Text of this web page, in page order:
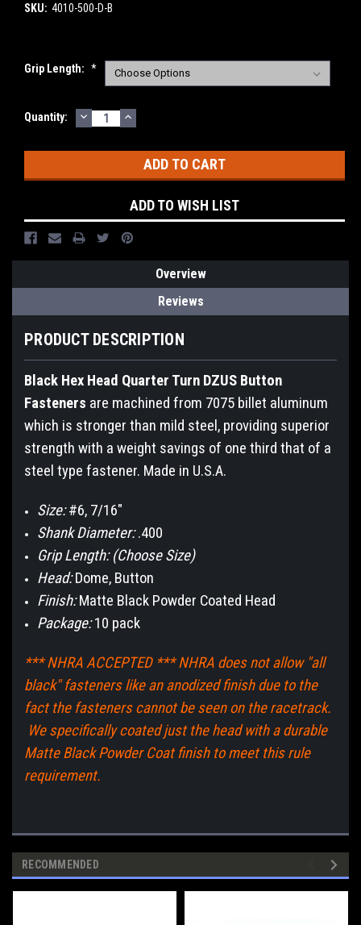
SKU: 4010-500-D-B
Grip Length: *
Current
Quantity: DECREASE
QUANTITY:
INCREASE
QUANTITY:
ADD TO WISH LIST
Overview
Reviews
PRODUCT DESCRIPTION
Black Hex Head Quarter Turn DZUS Button
Fasteners are machined from 7075 billet aluminum
which is stronger than mild steel, providing superior
strength with a weight savings of one third that of a
steel type fastener. Made in U.S.A.
Size:#6, 7/16"
Shank Diameter:.400
Grip Length: (Choose Size)
Head:Dome, Button
Finish:Matte Black Powder Coated Head
Package:10 pack
*** NHRA ACCEPTED *** NHRA does not allow "all
black" fasteners like an anodized finish due to the
fact the fasteners cannot be seen on the racetrack.
We specifically coated just the head with a durable
Matte Black Powder Coat finish to meet this rule
requirement.
RECOMMENDED